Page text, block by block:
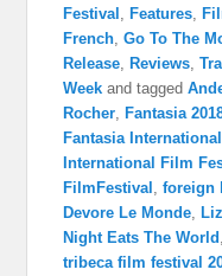
Festival , Features,
French,Go To The
Release, Reviews,
Week and tagged
Rocher, Fantasia
Fantasia
International Film
FilmFestival ,foreign
Devore Le Monde, Liz
Night Eats The World
tribeca film festival